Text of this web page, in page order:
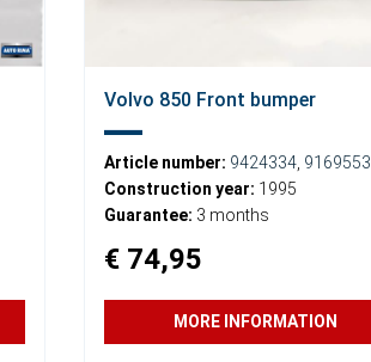
Volvo 850 Front bumper
Article number: 9424334, 9169553
Construction year: 1995
Guarantee: 3 months
€ 74,95
MORE INFORMATION